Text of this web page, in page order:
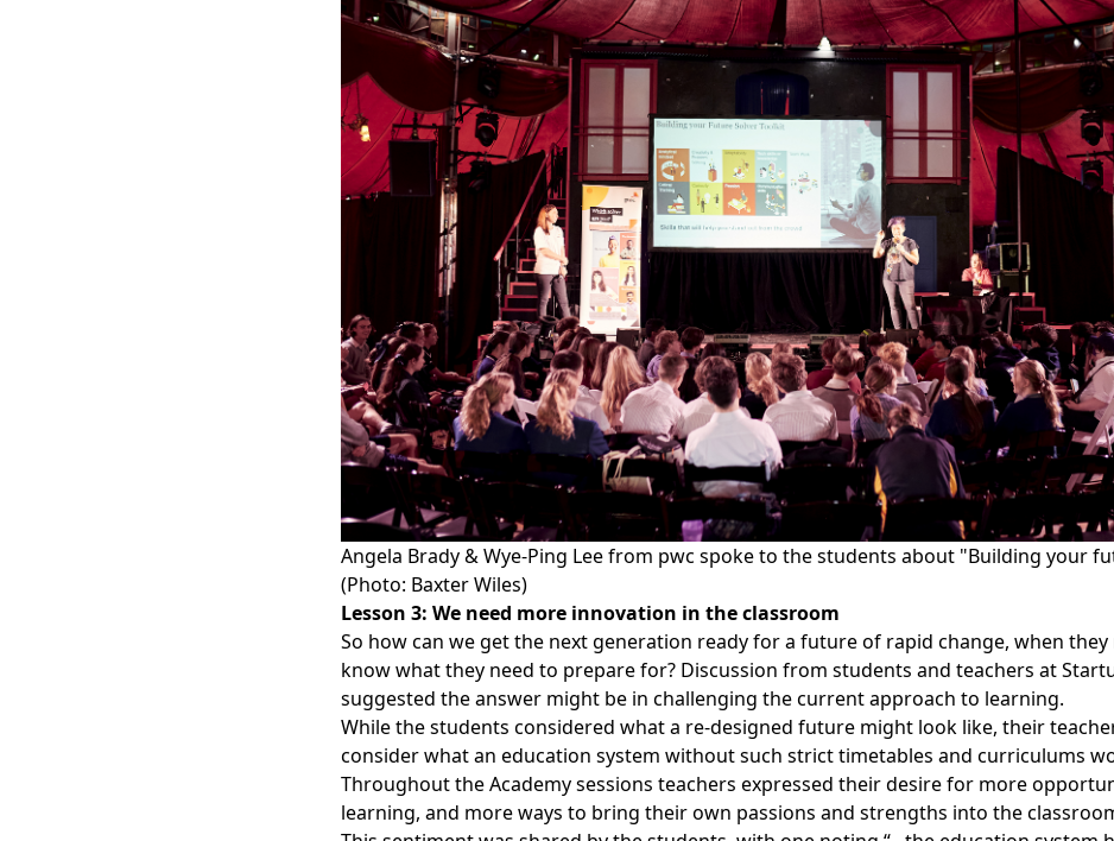
Angela Brady & Wye-Ping Lee from pwc spoke to the students about "Building your
(Photo: Baxter Wiles)
Lesson 3: We need more innovation in the classroom
So how can we get the next generation ready for a future of rapid change, when
know what they need to prepare for? Discussion from students and teachers at
suggested the answer might be in challenging the current approach to learning.
While the students considered what a re-designed future might look like, their
consider what an education system without such strict timetables and curriculums
Throughout the Academy sessions teachers expressed their desire for more
learning, and more ways to bring their own passions and strengths into the